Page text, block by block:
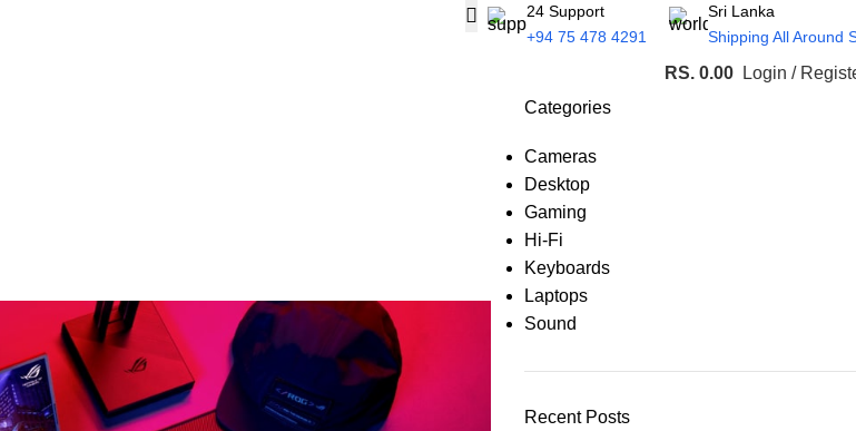
24 Support
+94 75 478 4291
Sri Lanka
Shipping All Around
RS. 0.00
Login /
Categories
Cameras
Desktop
Gaming
Hi-Fi
Keyboards
Laptops
Sound
Recent Posts